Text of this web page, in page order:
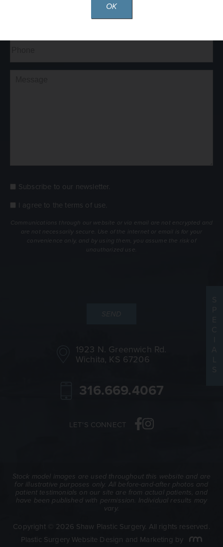
OK
Consent
Subscribe to our newsletter.
Consent
terms
I agree to theterms of use.
Communications through our website or via email are not encrypted and
are not necessarily secure. Use of the internet or email is for your
convenience only, and by using them, you assume the risk of
unauthorized use.
1923 N. Greenwich Rd.
Wichita, KS 67206
316.669.4067
LET'S CONNECT
Stock model images are used throughout this website and are
for illustrative purposes only. All before-and-after photos and
patient testimonials on our site are from actual patients, and
have been published with permission. Individual results may
vary.
Copyright © 2026 Shaw Plastic Surgery. All rights reserved.
Plastic Surgery Website Design and Marketing by
S
P
E
C
A
L
S